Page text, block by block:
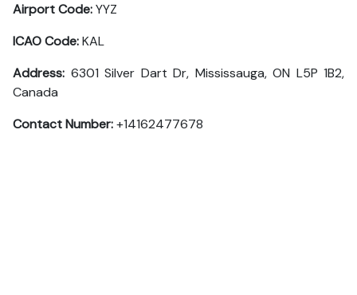
Airport Code:YYZ
ICAO Code:KAL
Address: 6301 Silver Dart Dr, Mississauga, ON L5P 1B2,
Canada
Contact Number:+14162477678